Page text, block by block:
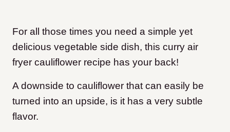
For all those times you need a simple yet
delicious vegetable side dish, this curry air
fryer cauliflower recipe has your back!
A downside to cauliflower that can easily be
turned into an upside, is it has a very subtle
flavor.